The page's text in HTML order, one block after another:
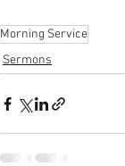
Morning Service
Sermons